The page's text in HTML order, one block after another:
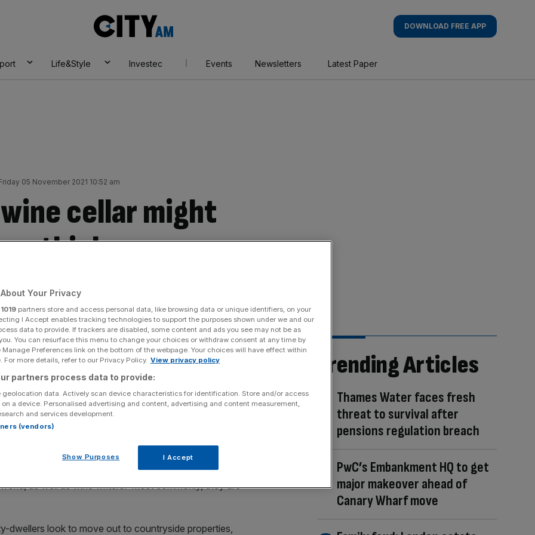
AM
DOWNLOAD FREE APP
Life&Style Investec Events Newsletters Latest Paper
05 November 2021 10:52 am
cellar might
think
Share
source on Google
a couple of cases of Super Tuscanyou picked up
saving for a special occasion, some Cabernet
seven years. What you need, my friend, is a wine
in the world can be found in Wimbledon Village.
kits to £330,000 customised installations,” says
premium cellaring solutions consultancy.
titans of multinational businesses, household
as well as wine writers. Most commonly, they are
dwellers look to move out to countryside properties,
Trending Articles
Thames Water faces fresh
threat to survival after
pensions regulation breach
PwC’s Embankment HQ to get
major makeover ahead of
Canary Wharf move
Your Privacy
1019 partners store and access personal data, like browsing data or unique identifiers, on your
I Accept enables tracking technologies to support the purposes shown under we and our
data to provide. If trackers are disabled, some content and ads you see may not be as
You can resurface this menu to change your choices or withdraw consent at any time by
Preferences link on the bottom of the webpage. Your choices will have effect within
For more details, refer to our Privacy Policy. View privacy policy
partners process data to provide:
geolocation data. Actively scan device characteristics for identification. Store and/or access
a device. Personalised advertising and content, advertising and content measurement,
and services development.
(vendors)
Show Purposes I Accept